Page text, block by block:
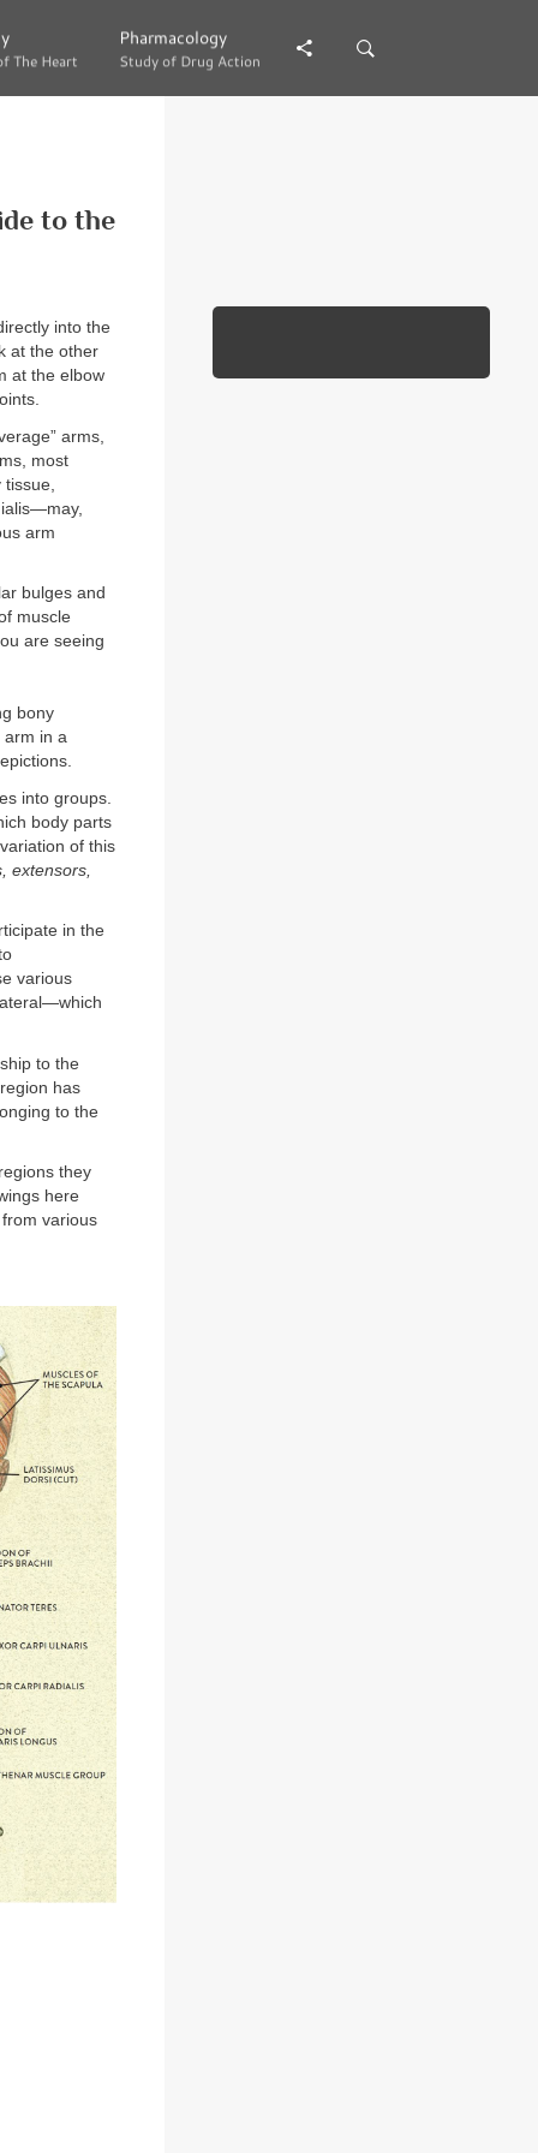
The Heart
The Heart
Pharmacology
Study of Drug Action
Pharmacology
Study of Drug Action
to the
into the
at the other
at the elbow
arms,
most
arm
bulges and
muscle
are seeing
bony
arm in a
into groups.
body parts
of this
extensors,
in the
various
to the
has
to the
they
here
various